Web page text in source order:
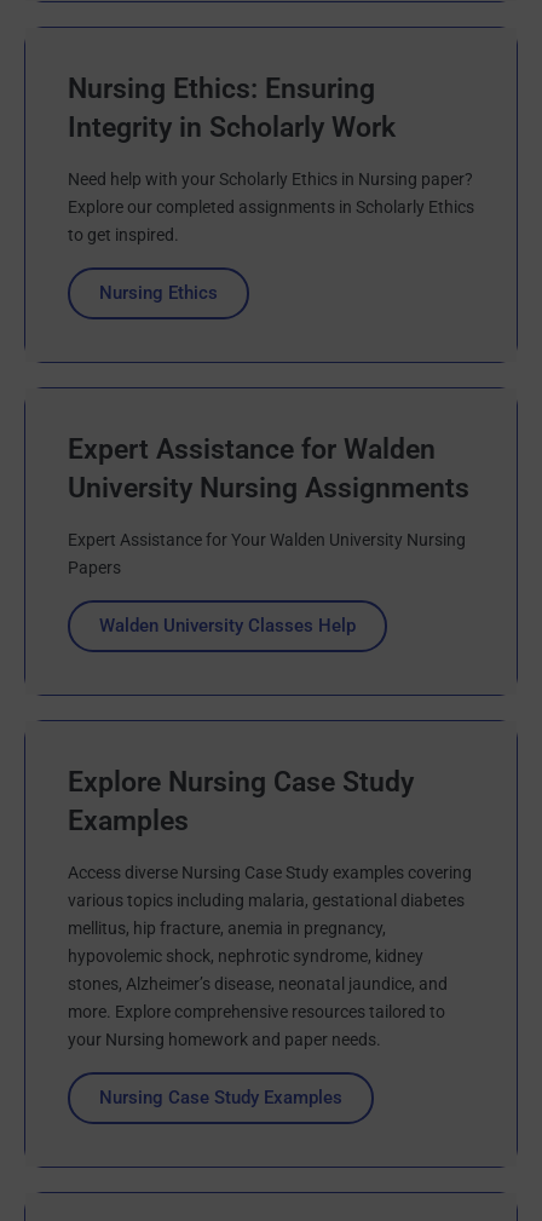
Nursing Ethics: Ensuring
Integrity in Scholarly Work
Need help with your Scholarly Ethics in Nursing paper?
Explore our completed assignments in Scholarly Ethics
to get inspired.
Nursing Ethics
Expert Assistance for Walden
University Nursing Assignments
Expert Assistance for Your Walden University Nursing
Papers
Walden University Classes Help
Explore Nursing Case Study
Examples
Access diverse Nursing Case Study examples covering
various topics including malaria, gestational diabetes
mellitus, hip fracture, anemia in pregnancy,
hypovolemic shock, nephrotic syndrome, kidney
stones, Alzheimer’s disease, neonatal jaundice, and
more. Explore comprehensive resources tailored to
your Nursing homework and paper needs.
Nursing Case Study Examples